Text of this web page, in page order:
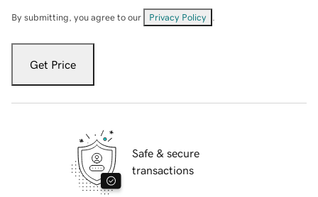
By submitting, you agree to our Privacy Policy
Get Price
Safe & secure
transactions